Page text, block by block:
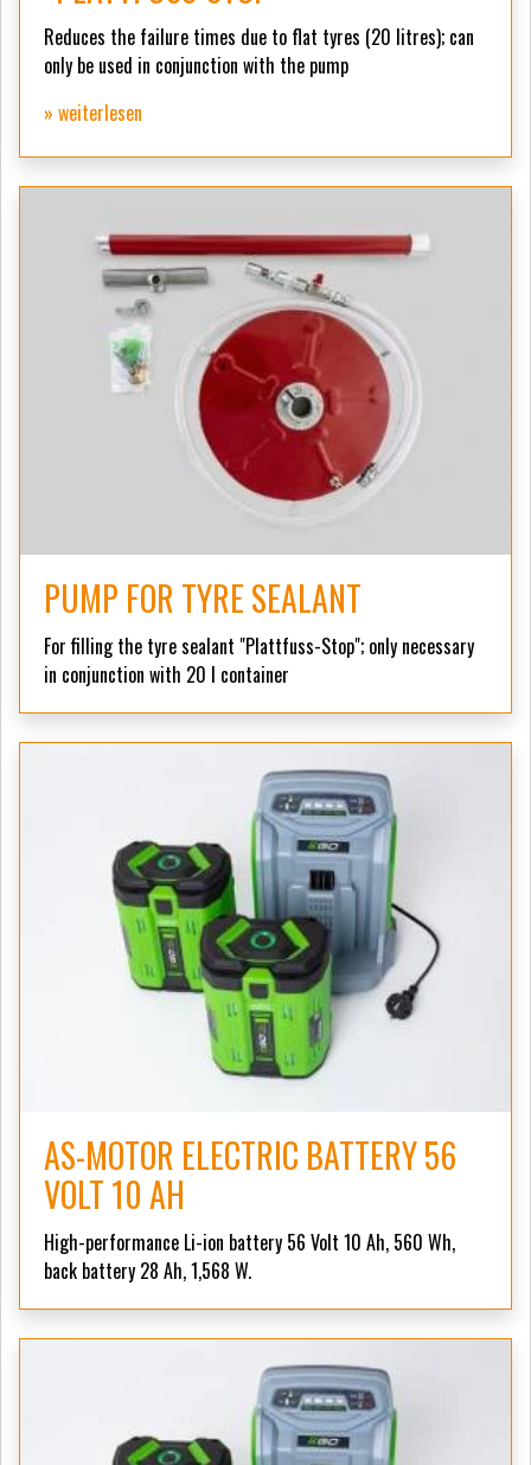
Reduces the failure times due to flat tyres (20 litres); can
only be used in conjunction with the pump
» weiterlesen
PUMP FOR TYRE SEALANT
For filling the tyre sealant "Plattfuss-Stop"; only necessary
in conjunction with 20 l container
AS-MOTOR ELECTRIC BATTERY 56
VOLT 10 AH
High-performance Li-ion battery 56 Volt 10 Ah, 560 Wh,
back battery 28 Ah, 1,568 W.